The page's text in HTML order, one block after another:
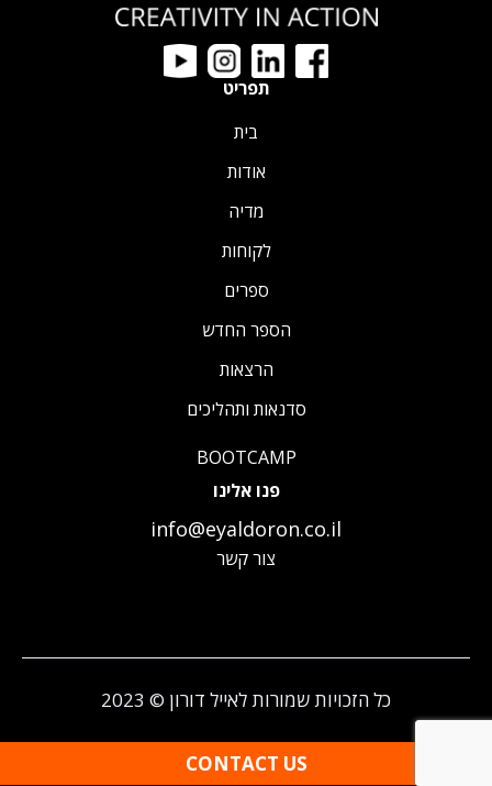
תפריט
בית
אודות
מדיה
לקוחות
ספרים
הספר החדש
הרצאות
סדנאות ותהליכים
BOOTCAMP
פנו אלינו
info@eyaldoron.co.il
צור קשר
כל הזכויות שמורות לאייל דורון © 2023
CONTACT US